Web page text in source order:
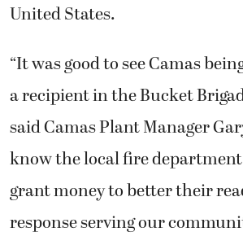
United States.
“It was good to see Camas
a recipient in the Bucket
said Camas Plant Manager
know the local fire
grant money to better their
response serving our